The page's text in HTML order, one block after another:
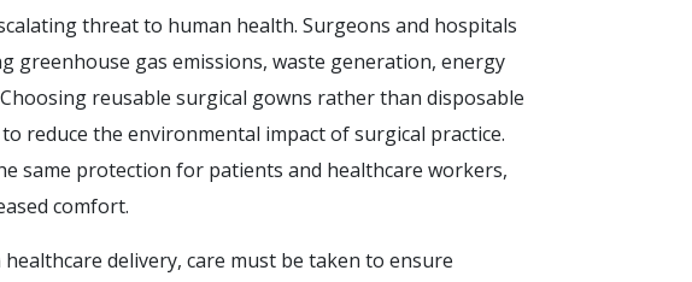
threat to human health. Surgeons and hospitals
greenhouse gas emissions, waste generation, energy
reusable surgical gowns rather than disposable
reduce the environmental impact of surgical practice.
same protection for patients and healthcare workers,
comfort.
delivery, care must be taken to ensure